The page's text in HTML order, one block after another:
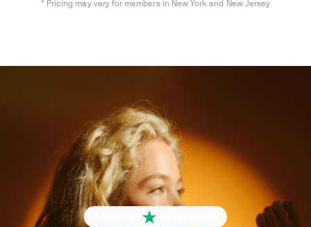
* Pricing may vary for members in New York and New Jersey
4.6 out of 5